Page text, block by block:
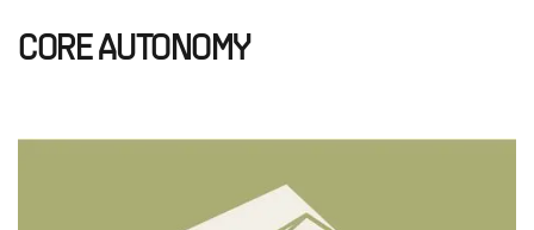
CORE AUTONOMY